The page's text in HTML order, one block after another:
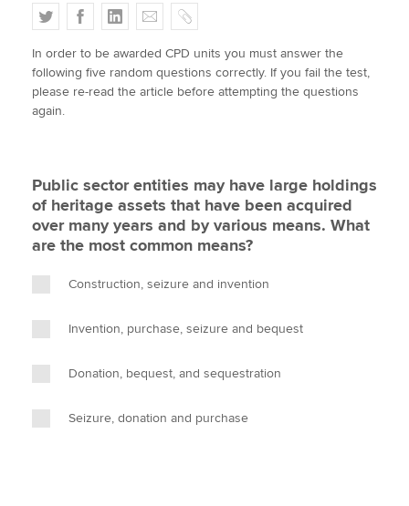
Policy and insights
Apply now
About us
Search jobs
Find an accountant
Technical activities
T
w
i
t
t
e
F
a
c
e
b
L
i
n
k
e
E
m
a
i
l
C
o
p
y
In order to be awarded CPD units you must answer the
following five random questions correctly. If you fail the test,
please re-read the article before attempting the questions
again.
Public sector entities may have large holdings
of heritage assets that have been acquired
over many years and by various means. What
are the most common means?
Construction, seizure and invention
Invention, purchase, seizure and bequest
Donation, bequest, and sequestration
Seizure, donation and purchase